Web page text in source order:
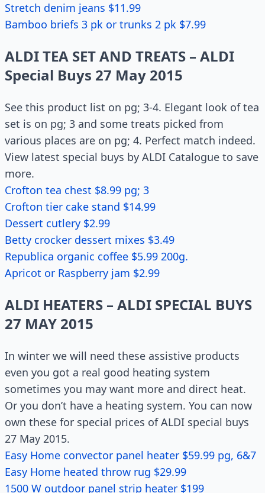
Stretch denim jeans $11.99
Bamboo briefs 3 pk or trunks 2 pk $7.99
ALDI TEA SET AND TREATS – ALDI
Special Buys 27 May 2015
See this product list on pg; 3-4. Elegant look of tea
set is on pg; 3 and some treats picked from
various places are on pg; 4. Perfect match indeed.
View latest special buys by ALDI Catalogue to save
more.
Crofton tea chest $8.99 pg; 3
Crofton tier cake stand $14.99
Dessert cutlery $2.99
Betty crocker dessert mixes $3.49
Republica organic coffee $5.99 200g.
Apricot or Raspberry jam $2.99
ALDI HEATERS – ALDI SPECIAL BUYS
27 MAY 2015
In winter we will need these assistive products
even you got a real good heating system
sometimes you may want more and direct heat.
Or you don’t have a heating system. You can now
own these for special prices of ALDI special buys
27 May 2015.
Easy Home convector panel heater $59.99 pg, 6&7
Easy Home heated throw rug $29.99
1500 W outdoor panel strip heater $199